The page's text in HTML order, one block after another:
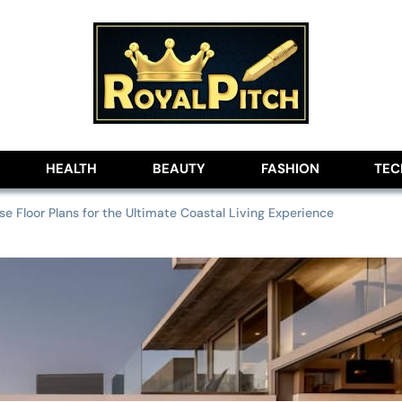
HEALTH BEAUTY FASHION
Floor Plans for the Ultimate Coastal Living Experience